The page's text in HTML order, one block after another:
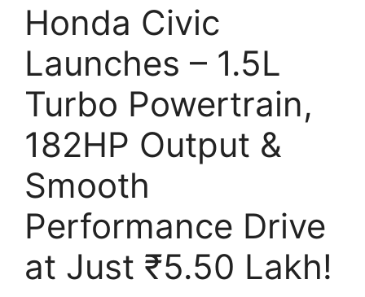
Honda Civic
Launches – 1.5L
Turbo Powertrain,
182HP Output &
Smooth
Performance Drive
at Just ₹5.50 Lakh!